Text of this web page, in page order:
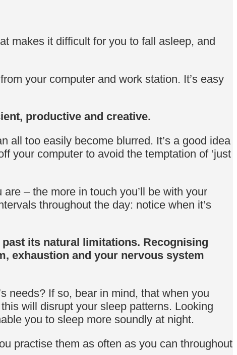
makes it difficult for you to fall asleep, and
your computer and work station. It’s easy
productive and creative.
all too easily become blurred. It’s a good idea
your computer to avoid the temptation of ‘just
– the more in touch you’ll be with your
throughout the day: notice when it’s
its natural limitations. Recognising
exhaustion and your nervous system
needs? If so, bear in mind, that when you
will disrupt your sleep patterns. Looking
you to sleep more soundly at night.
practise them as often as you can throughout